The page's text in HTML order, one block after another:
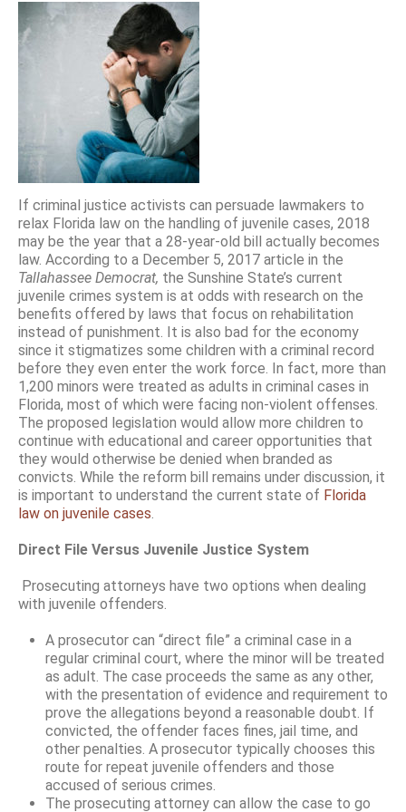
If criminal justice activists can persuade lawmakers to
relax Florida law on the handling of juvenile cases, 2018
may be the year that a 28-year-old bill actually becomes
law. According to a December 5, 2017 article in the
Tallahassee Democrat, the Sunshine State’s current
juvenile crimes system is at odds with research on the
benefits offered by laws that focus on rehabilitation
instead of punishment. It is also bad for the economy
since it stigmatizes some children with a criminal record
before they even enter the work force. In fact, more than
1,200 minors were treated as adults in criminal cases in
Florida, most of which were facing non-violent offenses.
The proposed legislation would allow more children to
continue with educational and career opportunities that
they would otherwise be denied when branded as
convicts. While the reform bill remains under discussion, it
is important to understand the current state of Florida
law on juvenile cases
Direct File Versus Juvenile Justice System
Prosecuting attorneys have two options when dealing
with juvenile offenders.
A prosecutor can “direct file” a criminal case in a
regular criminal court, where the minor will be treated
as adult. The case proceeds the same as any other,
with the presentation of evidence and requirement to
prove the allegations beyond a reasonable doubt. If
convicted, the offender faces fines, jail time, and
other penalties. A prosecutor typically chooses this
route for repeat juvenile offenders and those
accused of serious crimes.
The prosecuting attorney can allow the case to go